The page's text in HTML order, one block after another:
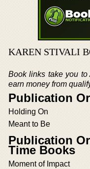
KAREN STIVALI
Book links take you to
earn money from
Publication
Holding On
Meant to Be
Publication
Time Books
Moment of Impact